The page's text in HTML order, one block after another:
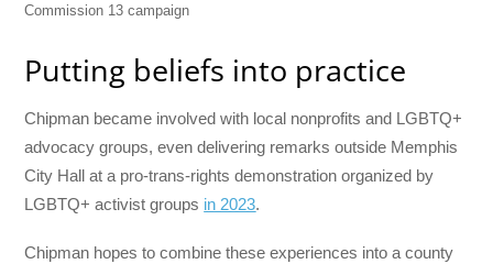
Commission 13 campaign
Putting beliefs into practice
Chipman became involved with local nonprofits and LGBTQ+
advocacy groups, even delivering remarks outside Memphis
City Hall at a pro-trans-rights demonstration organized by
LGBTQ+ activist groups in 2023.
Chipman hopes to combine these experiences into a county